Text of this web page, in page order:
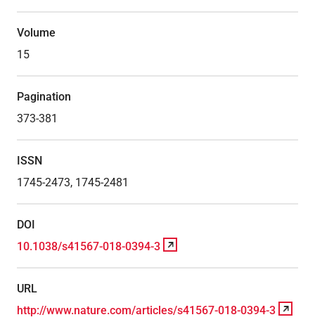
Volume
15
Pagination
373-381
ISSN
1745-2473, 1745-2481
DOI
10.1038/s41567-018-0394-3
URL
http://www.nature.com/articles/s41567-018-0394-3